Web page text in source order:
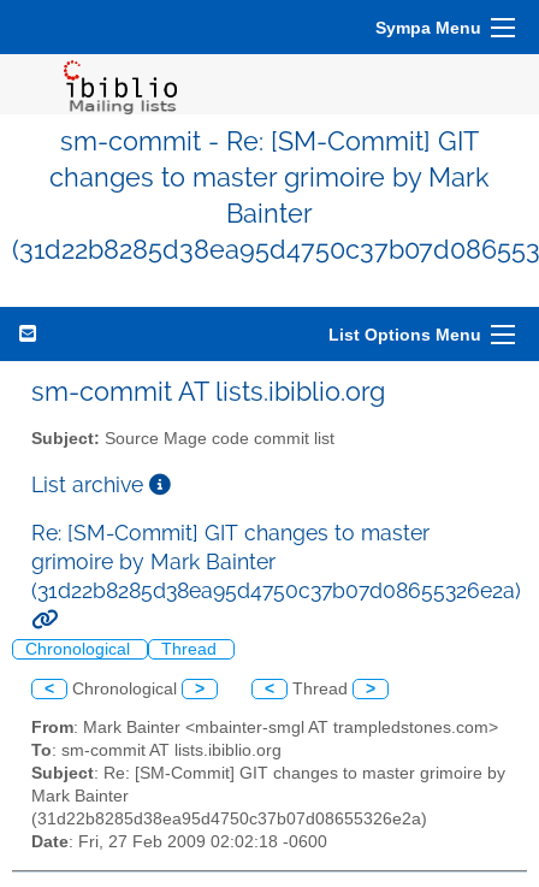
Sympa Menu
sm-commit - Re: [SM-Commit] GIT
changes to master grimoire by Mark
Bainter
List Options Menu
sm-commit AT lists.ibiblio.org
Subject: Source Mage code commit list
List archive
Re: [SM-Commit] GIT changes to master
grimoire by Mark Bainter
(31d22b8285d38ea95d4750c37b07d08655326e2a)
Chronological Thread
< Chronological > < Thread >
From: Mark Bainter <mbainter-smgl AT trampledstones.com>
To: sm-commit AT lists.ibiblio.org
Subject: Re: [SM-Commit] GIT changes to master grimoire by
Mark Bainter
(31d22b8285d38ea95d4750c37b07d08655326e2a)
Date: Fri, 27 Feb 2009 02:02:18 -0600